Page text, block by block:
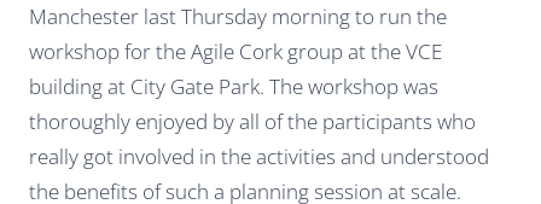
Manchester last Thursday morning to run the
workshop for the Agile Cork group at the VCE
building at City Gate Park. The workshop was
thoroughly enjoyed by all of the participants who
really got involved in the activities and understood
the benefits of such a planning session at scale.